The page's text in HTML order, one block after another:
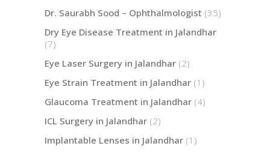
Dr. Saurabh Sood – Ophthalmologist (35)
Dry Eye Disease Treatment in Jalandhar
(7)
Eye Laser Surgery in Jalandhar (2)
Eye Strain Treatment in Jalandhar (1)
Glaucoma Treatment in Jalandhar (4)
ICL Surgery in Jalandhar (2)
Implantable Lenses in Jalandhar (1)